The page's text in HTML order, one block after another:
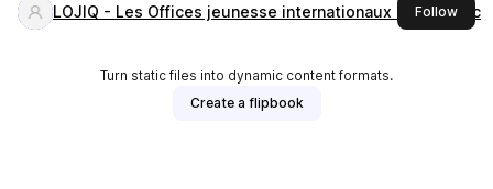
LOJIQ - Les Offices jeunesse internationaux du Québec
Followthis
Turn static files into dynamic content formats.
Create a flipbook